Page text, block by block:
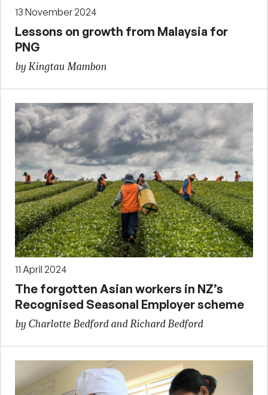
13 November 2024
Lessons on growth from Malaysia for
PNG
by Kingtau Mambon
11 April 2024
The forgotten Asian workers in NZ’s
Recognised Seasonal Employer scheme
by Charlotte Bedford and Richard Bedford